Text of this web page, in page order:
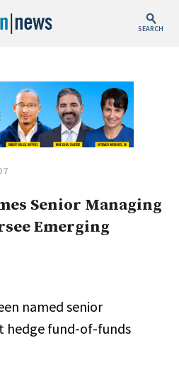
SEARCH
Senior Managing
Emerging
named senior
hedge fund-of-funds